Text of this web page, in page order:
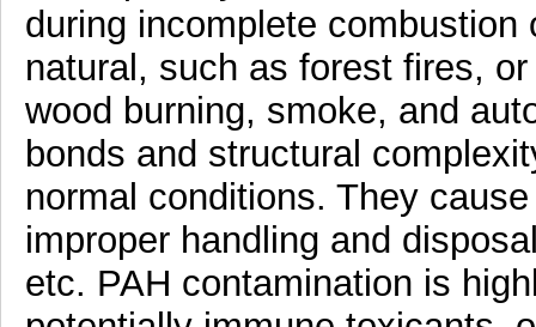
during incomplete
natural, such as forest fires,
wood burning, smoke, and
bonds and structural
normal conditions. They
improper handling and
etc. PAH contamination is